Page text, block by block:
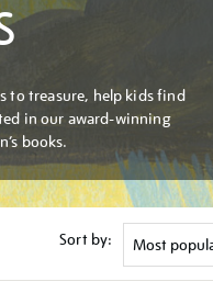
to treasure, help kids find
in our award-winning
books.
Sort by: